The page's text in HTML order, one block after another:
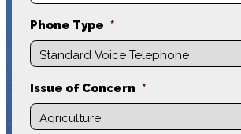
Phone Type *
Issue of Concern *